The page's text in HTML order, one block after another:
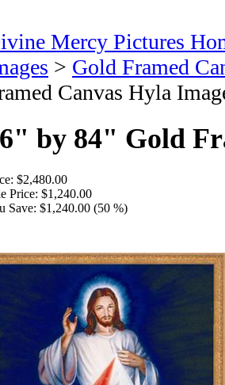
Mercy Pictures
> Gold Framed
Canvas Hyla
by 84" Gold
$2,480.00
Price: $1,240.00
Save: $1,240.00 (50 %)